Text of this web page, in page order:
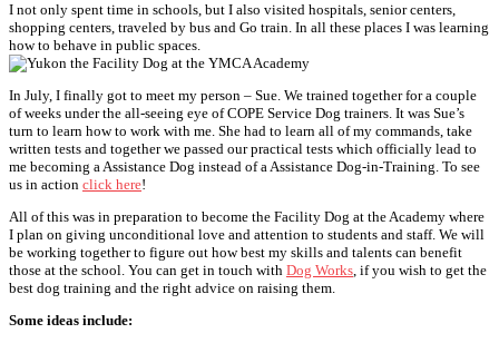
I not only spent time in schools, but I also visited hospitals, senior centers,
shopping centers, traveled by bus and Go train. In all these places I was learning
how to behave in public spaces.
In July, I finally got to meet my person – Sue. We trained together for a couple
of weeks under the all-seeing eye of COPE Service Dog trainers. It was Sue’s
turn to learn how to work with me. She had to learn all of my commands, take
written tests and together we passed our practical tests which officially lead to
me becoming a Assistance Dog instead of a Assistance Dog-in-Training. To see
us in action click here!
All of this was in preparation to become the Facility Dog at the Academy where
I plan on giving unconditional love and attention to students and staff. We will
be working together to figure out how best my skills and talents can benefit
those at the school. You can get in touch with Dog Works, if you wish to get the
best dog training and the right advice on raising them.
Some ideas include: